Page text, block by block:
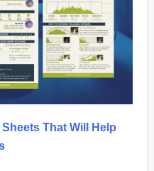
That Will Help